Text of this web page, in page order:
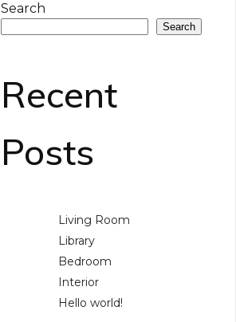
Search
Search
Recent
Posts
Living Room
Library
Bedroom
Interior
Hello world!